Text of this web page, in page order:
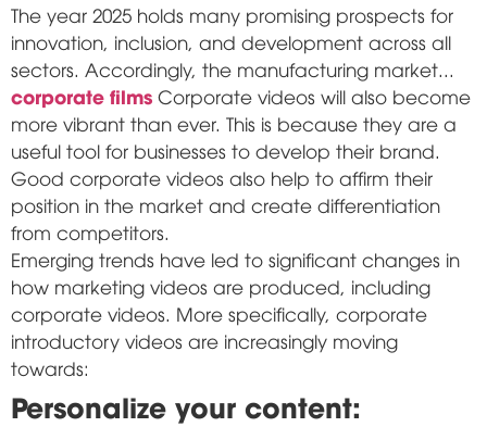
The year 2025 holds many promising prospects for
innovation, inclusion, and development across all
sectors. Accordingly, the manufacturing market...
corporate films Corporate videos will also become
more vibrant than ever. This is because they are a
useful tool for businesses to develop their brand.
Good corporate videos also help to affirm their
position in the market and create differentiation
from competitors.
Emerging trends have led to significant changes in
how marketing videos are produced, including
corporate videos. More specifically, corporate
introductory videos are increasingly moving
towards:
Personalize your content: